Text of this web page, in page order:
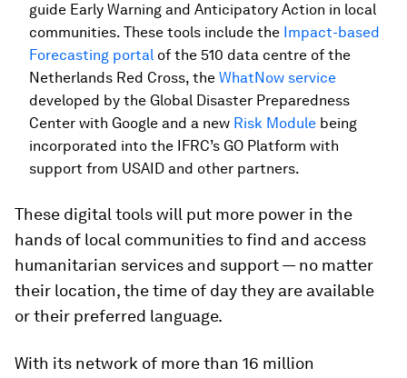
guide Early Warning and Anticipatory Action in local
communities. These tools include the Impact-based
Forecasting portal of the 510 data centre of the
Netherlands Red Cross, the WhatNow service
developed by the Global Disaster Preparedness
Center with Google and a new Risk Module being
incorporated into the IFRC’s GO Platform with
support from USAID and other partners.
These digital tools will put more power in the
hands of local communities to find and access
humanitarian services and support — no matter
their location, the time of day they are available
or their preferred language.
With its network of more than 16 million